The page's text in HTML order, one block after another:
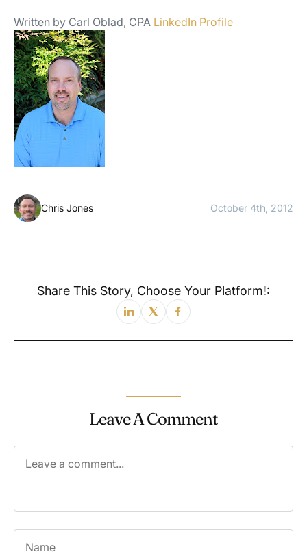
Written by Carl Oblad, CPA LinkedIn Profile
Chris Jones October 4th, 2012
Share This Story, Choose Your Platform!:
Leave A Comment